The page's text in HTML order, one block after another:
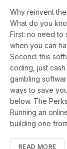
Why reinvent
What do you
First: no need
when you can
Second: this
coding, just
gambling
ways to save
below. The
Running an
building one
READ MORE